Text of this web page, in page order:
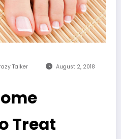
Talker August 2, 2018
Treat